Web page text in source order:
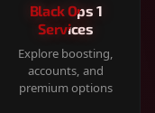
Black Ops 1
Services
Explore boosting,
accounts, and
premium options